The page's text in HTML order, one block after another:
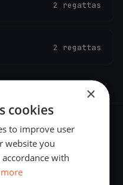
2 regattas
2 regattas
tracking. GPS
×
cookies
to improve user
website you
with
more